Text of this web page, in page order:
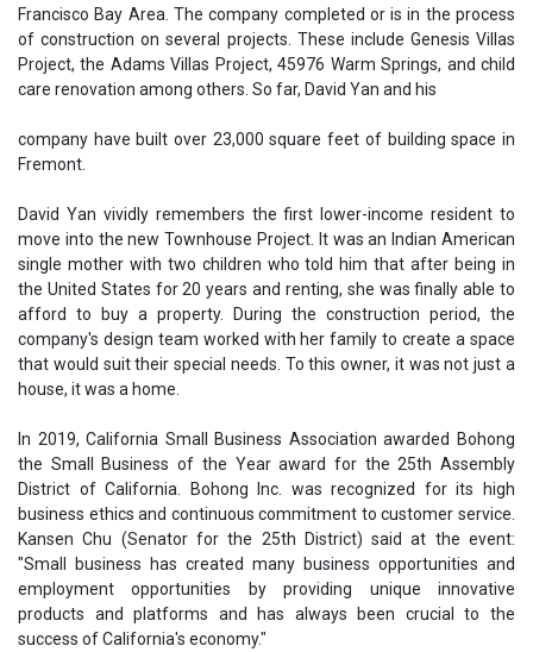
Francisco Bay Area. The company completed or is in the process
of construction on several projects. These include Genesis Villas
Project, the Adams Villas Project, 45976 Warm Springs, and child
care renovation among others. So far, David Yan and his
company have built over 23,000 square feet of building space in
Fremont.
David Yan vividly remembers the first lower-income resident to
move into the new Townhouse Project. It was an Indian American
single mother with two children who told him that after being in
the United States for 20 years and renting, she was finally able to
afford to buy a property. During the construction period, the
company's design team worked with her family to create a space
that would suit their special needs. To this owner, it was not just a
house, it was a home.
In 2019, California Small Business Association awarded Bohong
the Small Business of the Year award for the 25th Assembly
District of California. Bohong Inc. was recognized for its high
business ethics and continuous commitment to customer service.
Kansen Chu (Senator for the 25th District) said at the event:
"Small business has created many business opportunities and
employment opportunities by providing unique innovative
products and platforms and has always been crucial to the
success of California's economy."